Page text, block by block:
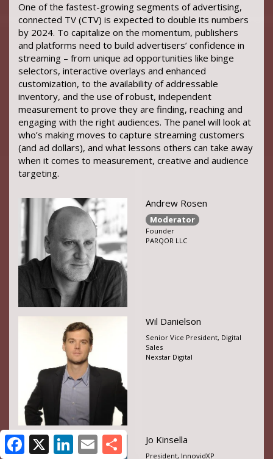
One of the fastest-growing segments of advertising,
connected TV (CTV) is expected to double its numbers
by 2024. To capitalize on the momentum, publishers
and platforms need to build advertisers’ confidence in
streaming – from unique ad opportunities like binge
selectors, interactive overlays and enhanced
customization, to the availability of addressable
inventory, and the use of robust, independent
measurement to prove they are finding, reaching and
engaging with the right audiences. The panel will look at
who’s making moves to capture streaming customers
(and ad dollars), and what lessons others can take away
when it comes to measurement, creative and audience
targeting.
Andrew Rosen
Moderator
Founder
PARQOR LLC
Wil Danielson
Senior Vice President, Digital
Sales
Nexstar Digital
Jo Kinsella
President, InnovidXP